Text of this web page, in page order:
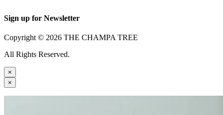
Sign up for Newsletter
Copyright © 2026 THE CHAMPA TREE
All Rights Reserved.
×
×